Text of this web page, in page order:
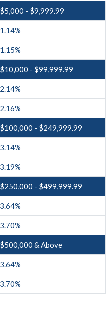
$5,000 - $9,999.99
1.14%
1.15%
$10,000 - $99,999.99
2.14%
2.16%
$100,000 - $249,999.99
3.14%
3.19%
$250,000 - $499,999.99
3.64%
3.70%
$500,000 & Above
3.64%
3.70%